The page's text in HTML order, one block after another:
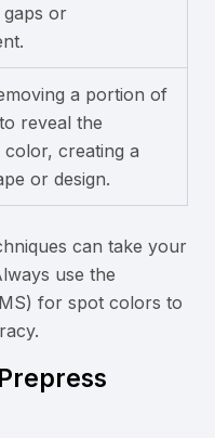
or
a portion of
reveal the
color, creating a
or design.
can take your
use the
for spot colors to